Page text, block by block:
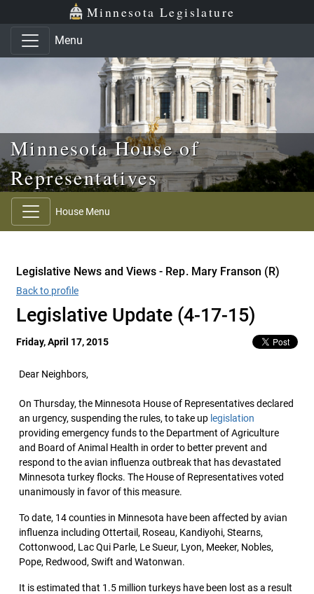
Skip to main content
Skip to office menu Minnesota Legislature
Menu
Minnesota House of
Representatives
House Menu
Legislative News and Views - Rep. Mary Franson (R)
Back to profile
Legislative Update (4-17-15)
Friday, April 17, 2015
Dear Neighbors,
On Thursday, the Minnesota House of Representatives declared
an urgency, suspending the rules, to take up legislation
providing emergency funds to the Department of Agriculture
and Board of Animal Health in order to better prevent and
respond to the avian influenza outbreak that has devastated
Minnesota turkey flocks. The House of Representatives voted
unanimously in favor of this measure.
To date, 14 counties in Minnesota have been affected by avian
influenza including Ottertail, Roseau, Kandiyohi, Stearns,
Cottonwood, Lac Qui Parle, Le Sueur, Lyon, Meeker, Nobles,
Pope, Redwood, Swift and Watonwan.
It is estimated that 1.5 million turkeys have been lost as a result